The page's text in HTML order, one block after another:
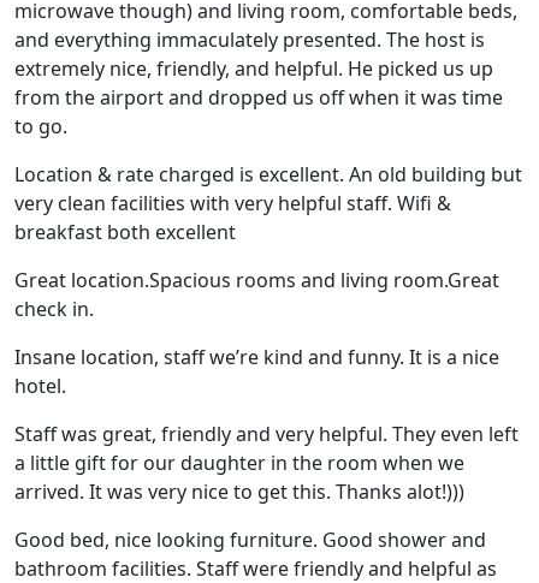
microwave though) and living room, comfortable beds,
and everything immaculately presented. The host is
extremely nice, friendly, and helpful. He picked us up
from the airport and dropped us off when it was time
to go.
Location & rate charged is excellent. An old building but
very clean facilities with very helpful staff. Wifi &
breakfast both excellent
Great location.Spacious rooms and living room.Great
check in.
Insane location, staff we’re kind and funny. It is a nice
hotel.
Staff was great, friendly and very helpful. They even left
a little gift for our daughter in the room when we
arrived. It was very nice to get this. Thanks alot!)))
Good bed, nice looking furniture. Good shower and
bathroom facilities. Staff were friendly and helpful as